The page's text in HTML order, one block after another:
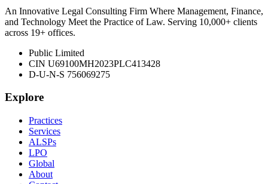
An Innovative Legal Consulting Firm Where Management, Finance,
and Technology Meet the Practice of Law. Serving 10,000+ clients
across 19+ offices.
Public Limited
CIN U69100MH2023PLC413428
D-U-N-S 756069275
Explore
Practices
Services
ALSPs
LPO
Global
About